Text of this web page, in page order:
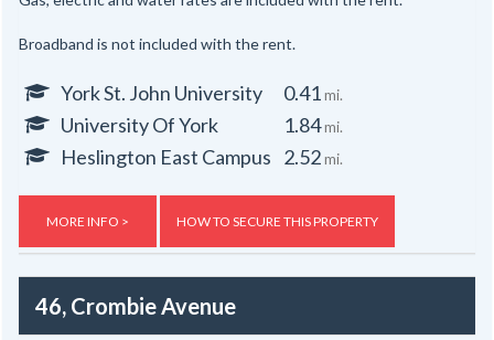
Broadband is not included with the rent.
York St. John University 0.41mi.
University Of York 1.84mi.
Heslington East Campus 2.52mi.
MORE INFO > HOW TO SECURE THIS PROPERTY
46, Crombie Avenue